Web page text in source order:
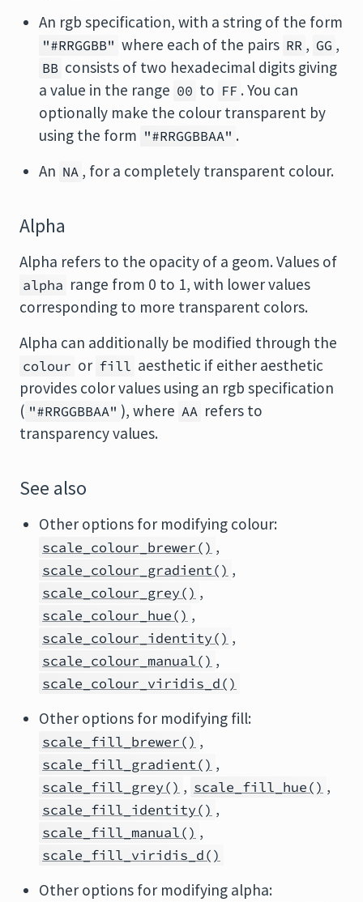
An rgb specification, with a string of the form
"#RRGGBB" where each of the pairs RR , GG ,
BB consists of two hexadecimal digits giving
a value in the range 00 to FF . You can
optionally make the colour transparent by
using the form "#RRGGBBAA" .
An NA , for a completely transparent colour.
Alpha
Alpha refers to the opacity of a geom. Values of
alpha range from 0 to 1, with lower values
corresponding to more transparent colors.
Alpha can additionally be modified through the
colour or fill aesthetic if either aesthetic
provides color values using an rgb specification
( "#RRGGBBAA" ), where AA refers to
transparency values.
See also
Other options for modifying colour:
scale_colour_brewer() ,
scale_colour_gradient() ,
scale_colour_grey() ,
scale_colour_hue() ,
scale_colour_identity() ,
scale_colour_manual() ,
scale_colour_viridis_d()
Other options for modifying fill:
scale_fill_brewer() ,
scale_fill_gradient() ,
scale_fill_grey() , scale_fill_hue() ,
scale_fill_identity() ,
scale_fill_manual() ,
scale_fill_viridis_d()
Other options for modifying alpha: